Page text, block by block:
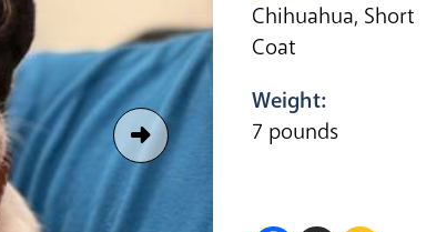
Chihuahua, Short
Coat
Weight:
7 pounds